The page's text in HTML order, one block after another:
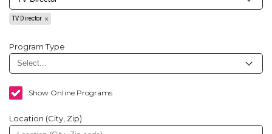
TV Director
Program Type
Show Online Programs
Location (City, Zip)